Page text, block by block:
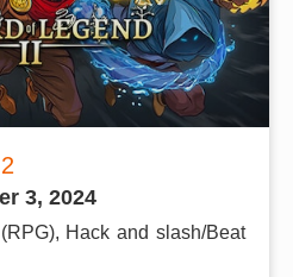
3, 2024
Hack and slash/Beat